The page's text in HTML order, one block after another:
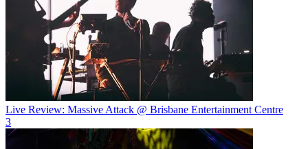
Live Review: Massive Attack @ Brisbane Entertainment Centre
3